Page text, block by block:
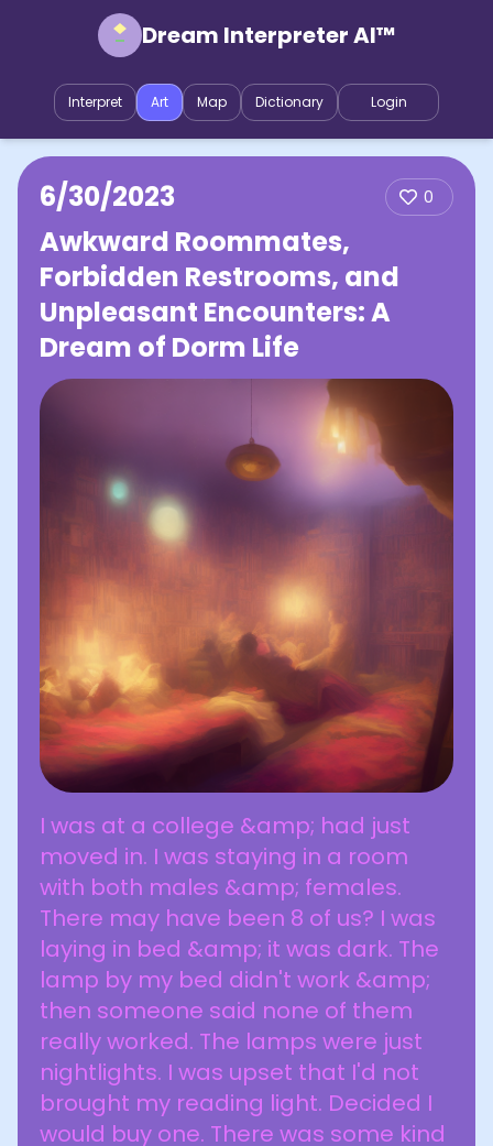
Dream Interpreter AI™
Interpret Art Map Dictionary Login
6/30/2023 0
Awkward Roommates,
Forbidden Restrooms, and
Unpleasant Encounters: A
Dream of Dorm Life
I was at a college &amp; had just
moved in. I was staying in a room
with both males &amp; females.
There may have been 8 of us? I was
laying in bed &amp; it was dark. The
lamp by my bed didn't work &amp;
then someone said none of them
really worked. The lamps were just
nightlights. I was upset that I'd not
brought my reading light. Decided I
would buy one. There was some kind